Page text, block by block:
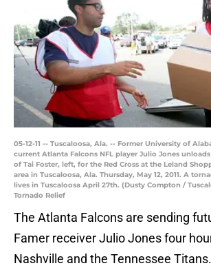
05-12-11 -- Tuscaloosa, Ala. -- Former University of
current Atlanta Falcons NFL player Julio Jones
of Tai Foster, left, for the Red Cross at the Leland
area in Tuscaloosa, Ala. Thursday, May 12, 2011. A
lives in Tuscaloosa April 27th. (Dusty Compton /
Tornado Relief
The Atlanta Falcons are sending
Famer receiver Julio Jones four
Nashville and the Tennessee Titans.